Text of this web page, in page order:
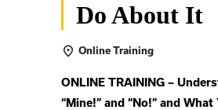
Do About It
Online Training
ONLINE TRAINING –
“Mine!” and “No!” and What